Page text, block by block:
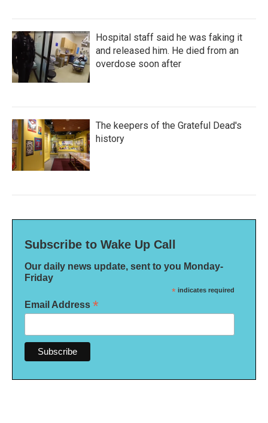
Hospital staff said he was faking it
and released him. He died from an
overdose soon after
The keepers of the Grateful Dead's
history
Subscribe to Wake Up Call
Our daily news update, sent to you Monday-
Friday
* indicates required
Email Address *